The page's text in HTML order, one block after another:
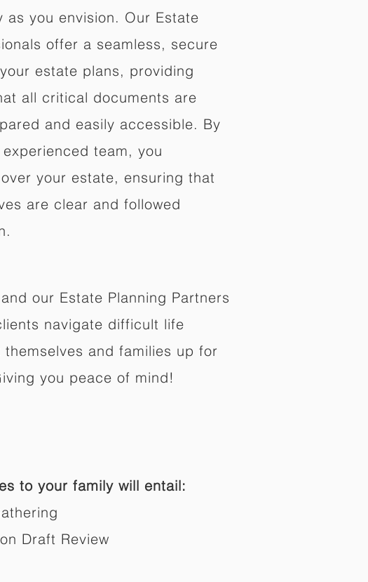
as you envision. Our Estate
offer a seamless, secure
estate plans, providing
all critical documents are
and easily accessible. By
team, you
your estate, ensuring that
are clear and followed
our Estate Planning Partners
navigate difficult life
and families up for
you peace of mind!
to your family will entail:
Draft Review